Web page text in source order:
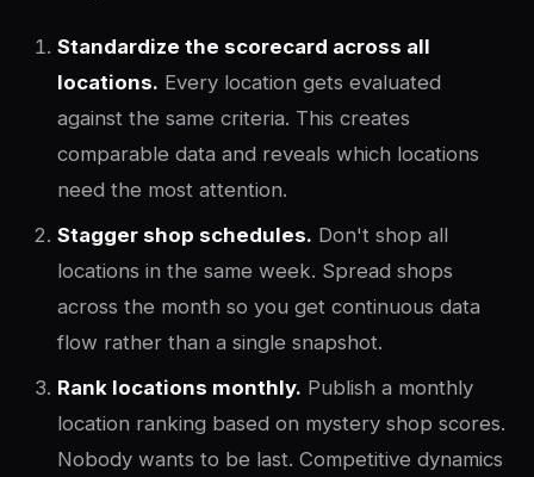
Standardize the scorecard across all
locations. Every location gets evaluated
against the same criteria. This creates
comparable data and reveals which locations
need the most attention.
Stagger shop schedules. Don't shop all
locations in the same week. Spread shops
across the month so you get continuous data
flow rather than a single snapshot.
Rank locations monthly. Publish a monthly
location ranking based on mystery shop scores.
Nobody wants to be last. Competitive dynamics